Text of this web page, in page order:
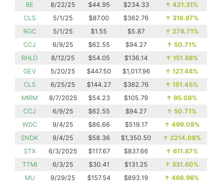
BE
8/22/25 $44.95 $234.33 ↑ 421.31%
CLS
5/1/25 $87.00 $362.76 ↑ 316.97%
RGC
5/1/25 $1.55 $5.87 ↑ 278.71%
CCJ
6/9/25 $62.55 $94.27 ↑ 50.71%
RHLD
8/12/25 $54.05 $136.14 ↑ 151.88%
GEV
5/20/25 $447.50 $1,017.96 ↑ 127.48%
CLS
6/25/25 $144.27 $362.76 ↑ 151.45%
MIRM
8/7/2025 $54.23 $105.79 ↑ 95.08%
CCJ
6/9/25 $62.55 $94.27 ↑ 50.71%
WDC
9/4/25 $86.66 $519.17 ↑ 499.09%
SNDK
9/4/25 $58.36 $1,350.50 ↑ 2214.08%
STX
6/3/2025 $117.67 $837.66 ↑ 611.87%
TTMI
6/3/25 $30.41 $131.25 ↑ 331.60%
MU
9/29/25 $157.54 $893.19 ↑ 466.96%